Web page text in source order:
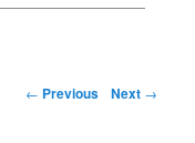
← Previous Next →